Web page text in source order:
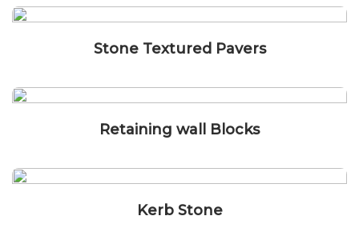
Stone Textured Pavers
Retaining wall Blocks
Kerb Stone